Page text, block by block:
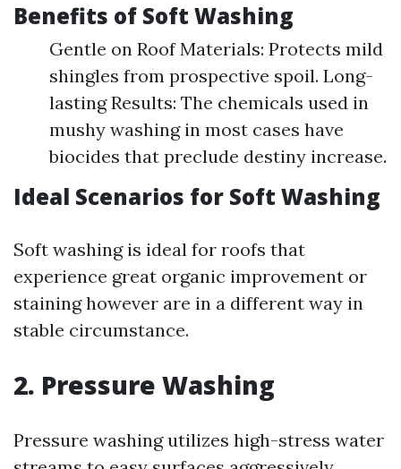
Benefits of Soft Washing
Gentle on Roof Materials: Protects mild
shingles from prospective spoil. Long-
lasting Results: The chemicals used in
mushy washing in most cases have
biocides that preclude destiny increase.
Ideal Scenarios for Soft Washing
Soft washing is ideal for roofs that
experience great organic improvement or
staining however are in a different way in
stable circumstance.
2. Pressure Washing
Pressure washing utilizes high-stress water